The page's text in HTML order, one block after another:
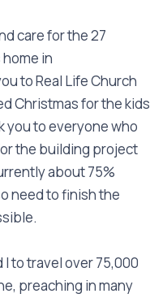
care for the 27
in
to Real Life Church
Christmas for the kids
you to everyone who
the building project
about 75%
need to finish the
I to travel over 75,000
preaching in many